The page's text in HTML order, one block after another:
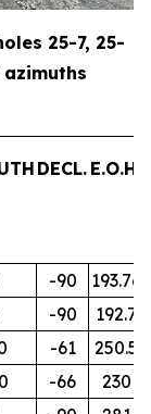
25-7, 25-
azimuths
DECL. E.O.H.
-90
193.76
-90
192.7
-61
250.5
-66
230